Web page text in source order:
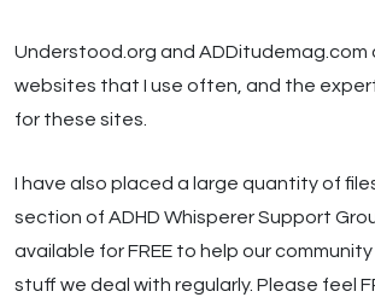
Understood.org and ADDitudemag.com
websites that I use often, and the
for these sites.
I have also placed a large quantity of
section of ADHD Whisperer Support
available for FREE to help our
stuff we deal with regularly. Please feel